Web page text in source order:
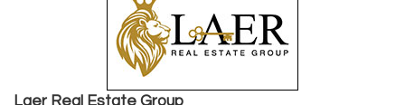
Laer Real Estate Group